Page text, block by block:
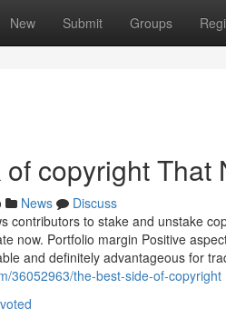
New Submit Groups
copyright
News
Discuss
contributors to stake and unstake
now. Portfolio margin Positive
and definitely advantageous for
36052963/the-best-side-of-copyright